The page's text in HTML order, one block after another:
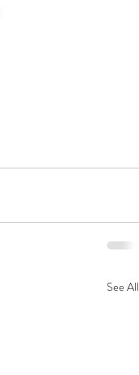
See All